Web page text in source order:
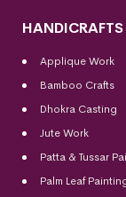
HANDICRAFTS
Applique Work
Bamboo Crafts
Dhokra Casting
Jute Work
Patta & Tussar
Palm Leaf